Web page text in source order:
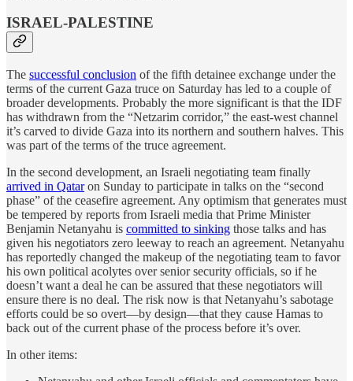
ISRAEL-PALESTINE
The successful conclusion of the fifth detainee exchange under the
terms of the current Gaza truce on Saturday has led to a couple of
broader developments. Probably the more significant is that the IDF
has withdrawn from the “Netzarim corridor,” the east-west channel
it’s carved to divide Gaza into its northern and southern halves. This
was part of the terms of the truce agreement.
In the second development, an Israeli negotiating team finally
arrived in Qataron Sunday to participate in talks on the “second
phase” of the ceasefire agreement. Any optimism that generates must
be tempered by reports from Israeli media that Prime Minister
Benjamin Netanyahu is committed to sinking those talks and has
given his negotiators zero leeway to reach an agreement. Netanyahu
has reportedly changed the makeup of the negotiating team to favor
his own political acolytes over senior security officials, so if he
doesn’t want a deal he can be assured that these negotiators will
ensure there is no deal. The risk now is that Netanyahu’s sabotage
efforts could be so overt—by design—that they cause Hamas to
back out of the current phase of the process before it’s over.
In other items: